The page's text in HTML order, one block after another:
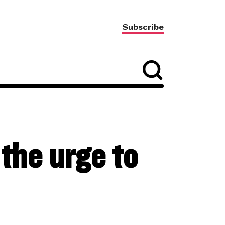
Subscribe
urge to